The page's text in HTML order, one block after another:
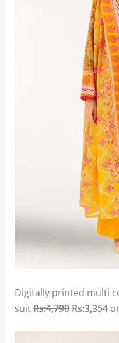
Digitally printed multi
suitRs:4,790Rs:3,354